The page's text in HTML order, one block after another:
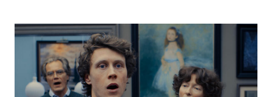
SMALL
PLAYER
TRAILER
AND